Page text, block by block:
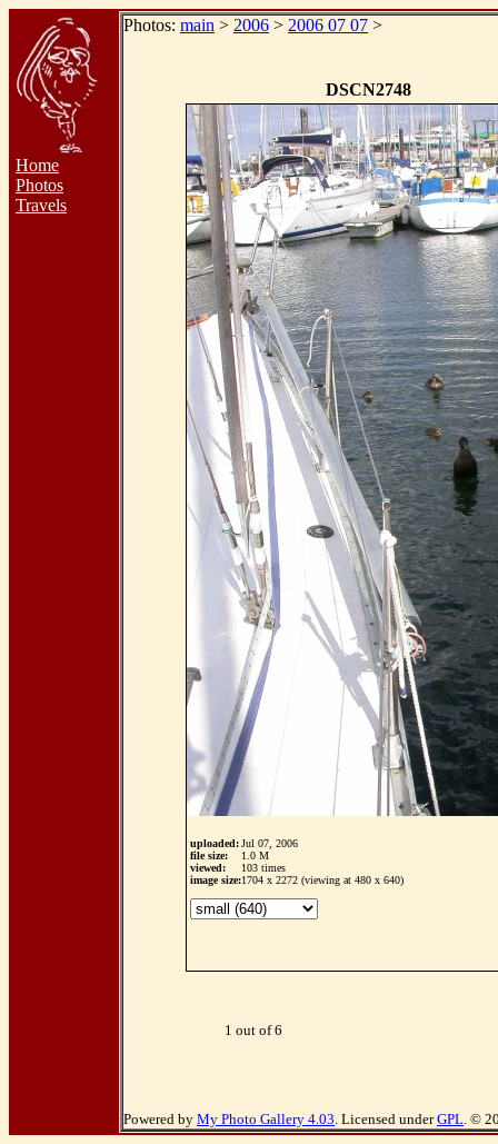
Home
Photos
Travels
Photos: main > 2006 > 2006 07 07 >
DSCN2748
uploaded:Jul 07, 2006
file size:
1.0 M
viewed:
103 times
image size:1704 x 2272 (viewing at 480 x 640)
1 out of 6
Powered by My Photo Gallery 4.03. Licensed underGPL. ©